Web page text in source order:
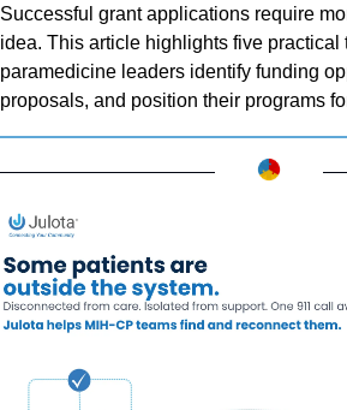
Successful grant applications require
idea. This article highlights five practical
paramedicine leaders identify funding
proposals, and position their programs